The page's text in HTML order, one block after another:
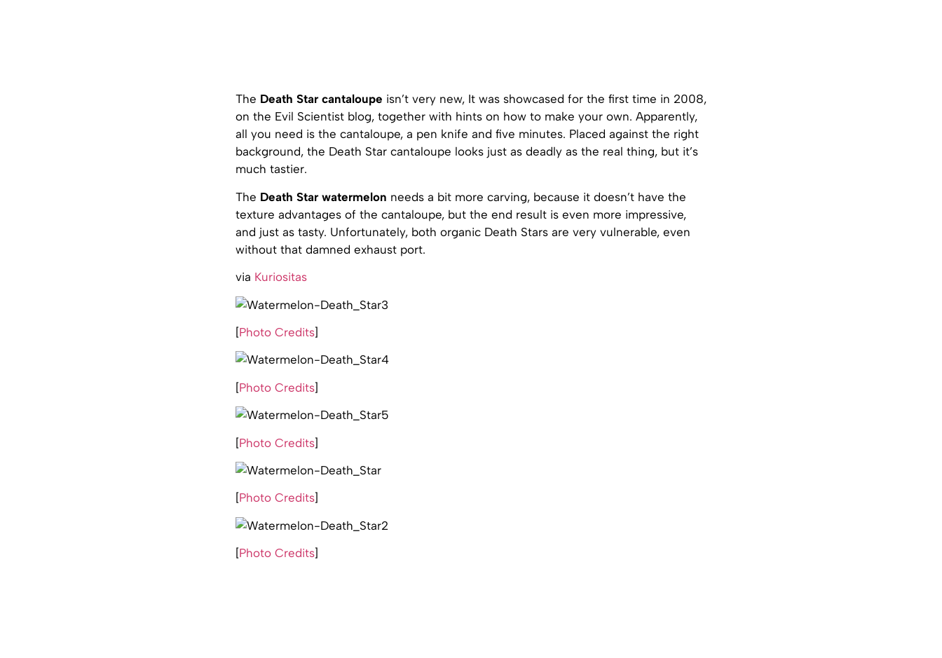
The Death Star cantaloupe isn’t very new, It was showcased for the first time in 2008,
on the Evil Scientist blog, together with hints on how to make your own. Apparently,
all you need is the cantaloupe, a pen knife and five minutes. Placed against the right
background, the Death Star cantaloupe looks just as deadly as the real thing, but it’s
much tastier.
The Death Star watermelon needs a bit more carving, because it doesn’t have the
texture advantages of the cantaloupe, but the end result is even more impressive,
and just as tasty. Unfortunately, both organic Death Stars are very vulnerable, even
without that damned exhaust port.
via Kuriositas
[Photo Credits]
[Photo Credits]
[Photo Credits]
[Photo Credits]
[Photo Credits]